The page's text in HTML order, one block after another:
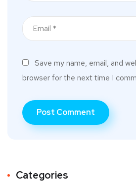
Save my name, email, and
browser for the next time I
Categories